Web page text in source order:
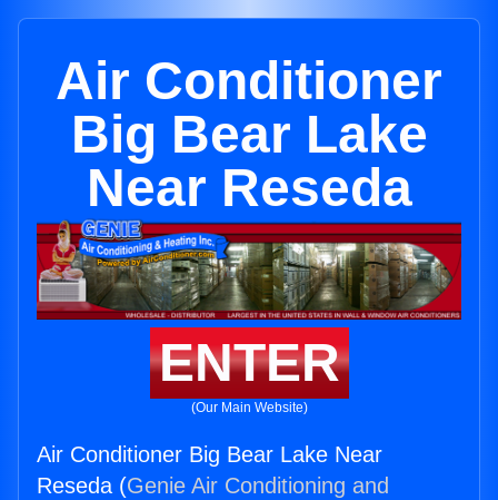
Air Conditioner
Big Bear Lake
Near Reseda
ENTER
(Our Main Website)
Air Conditioner Big Bear Lake Near
Reseda (Genie Air Conditioning and